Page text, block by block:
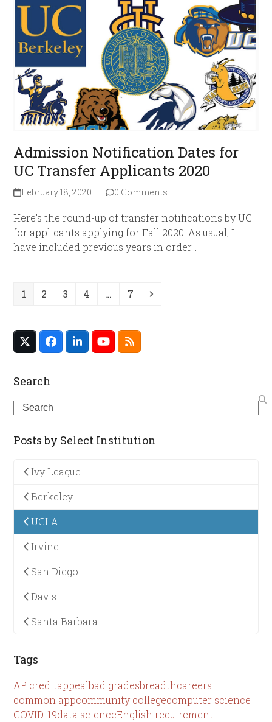
Admission Notification Dates for
UC Transfer Applicants 2020
February 18, 2020 0 Comments
Here's the round-up of transfer notifications by UC
for applicants applying for Fall 2020. As usual, I
have included previous years in order…
Page
1 Page
2 Page
3 Page
4 … Page
7 Next
Twitter
(deprecated)
Facebook
LinkedInYouTube
RSS
Search
Search
Posts by Select Institution
Ivy League
Berkeley
UCLA
Irvine
San Diego
Davis
Santa Barbara
Tags
AP creditappealbad gradesbreadthcareers
common appcommunity collegecomputer science
COVID-19data scienceEnglish requirement